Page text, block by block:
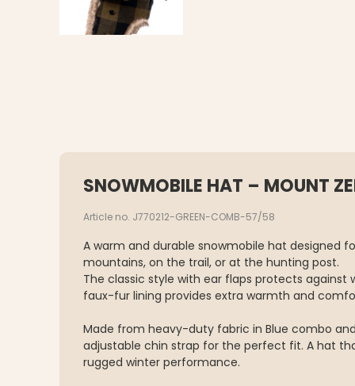
SNOWMOBILE HAT – MOUNT
Article no. J770212-GREEN-COMB-57/58
A warm and durable snowmobile hat designed
mountains, on the trail, or at the hunting post.
The classic style with ear flaps protects against
faux-fur lining provides extra warmth and
Made from heavy-duty fabric in Blue combo
adjustable chin strap for the perfect fit. A hat
rugged winter performance.